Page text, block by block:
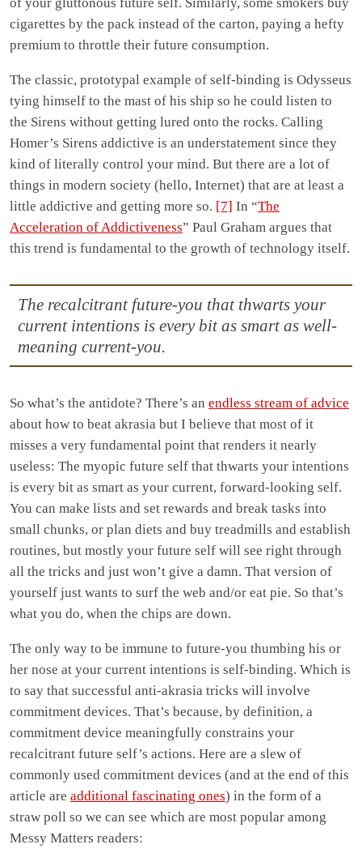
cigarettes by the pack instead of the carton, paying a hefty
premium to throttle their future consumption.
The classic, prototypal example of self-binding is Odysseus
tying himself to the mast of his ship so he could listen to
the Sirens without getting lured onto the rocks. Calling
Homer’s Sirens addictive is an understatement since they
kind of literally control your mind. But there are a lot of
things in modern society (hello, Internet) that are at least a
little addictive and getting more so. [7] In “The
Acceleration of Addictiveness” Paul Graham argues that
this trend is fundamental to the growth of technology itself.
The recalcitrant future-you that thwarts your
current intentions is every bit as smart as well-
meaning current-you.
So what’s the antidote? There’s an endless stream of advice
about how to beat akrasia but I believe that most of it
misses a very fundamental point that renders it nearly
useless: The myopic future self that thwarts your intentions
is every bit as smart as your current, forward-looking self.
You can make lists and set rewards and break tasks into
small chunks, or plan diets and buy treadmills and establish
routines, but mostly your future self will see right through
all the tricks and just won’t give a damn. That version of
yourself just wants to surf the web and/or eat pie. So that’s
what you do, when the chips are down.
The only way to be immune to future-you thumbing his or
her nose at your current intentions is self-binding. Which is
to say that successful anti-akrasia tricks will involve
commitment devices. That’s because, by definition, a
commitment device meaningfully constrains your
recalcitrant future self’s actions. Here are a slew of
commonly used commitment devices (and at the end of this
article are additional fascinating ones) in the form of a
straw poll so we can see which are most popular among
Messy Matters readers: